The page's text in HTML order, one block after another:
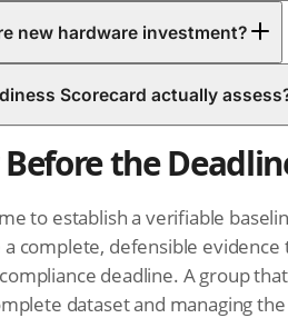
new hardware investment?
Scorecard actually
the
to establish a verifiable
complete, defensible
deadline. A group
dataset and managing